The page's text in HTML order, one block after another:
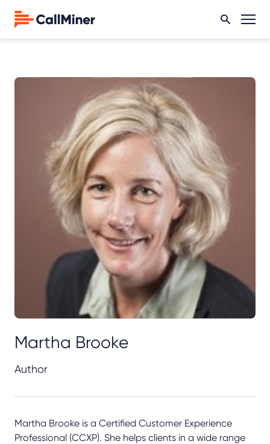
Martha Brooke
Author
Martha Brooke is a Certified Customer Experience
Professional (CCXP). She helps clients in a wide range